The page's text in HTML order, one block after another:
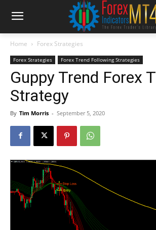
Home Forex Strategies
Forex Strategies Forex Trend Following Strategies
Guppy Trend Forex
Strategy
By Tim Morris - September 5, 2020